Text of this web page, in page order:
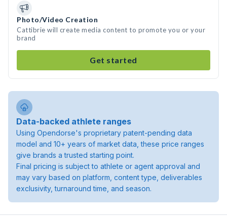
Photo/Video Creation
Cattibrie will create media content to promote you or your
brand
Get started
Data-backed athlete ranges
Using Opendorse's proprietary patent-pending data
model and 10+ years of market data, these price ranges
give brands a trusted starting point.
Final pricing is subject to athlete or agent approval and
may vary based on platform, content type, deliverables
exclusivity, turnaround time, and season.